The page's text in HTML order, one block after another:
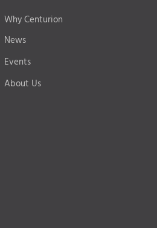
Why Centurion
News
Events
About Us